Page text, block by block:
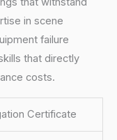
in scene
failure
that directly
costs.
Certificate